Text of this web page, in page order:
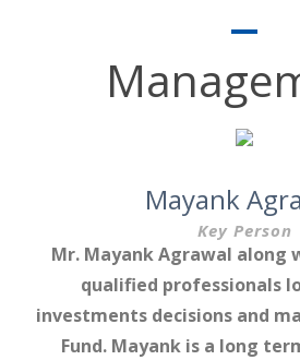
Mayank
Key Person
Mr. Mayank Agrawal along
qualified professionals
investments decisions and
Fund. Mayank is a long